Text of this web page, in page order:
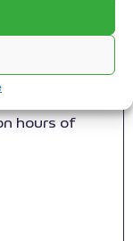
steps,
hours of